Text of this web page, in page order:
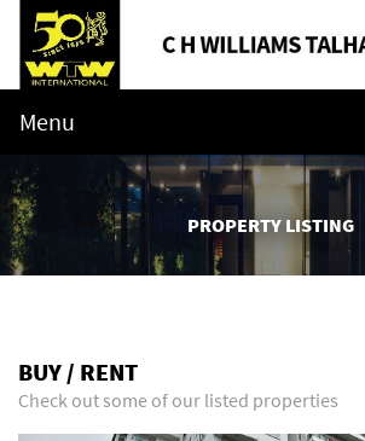
Menu
PROPERTY LISTING
BUY / RENT
Check out some of our listed properties